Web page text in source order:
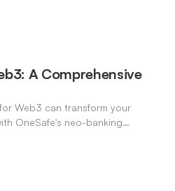
A Comprehensive
Web3 can transform your
OneSafe's neo-banking